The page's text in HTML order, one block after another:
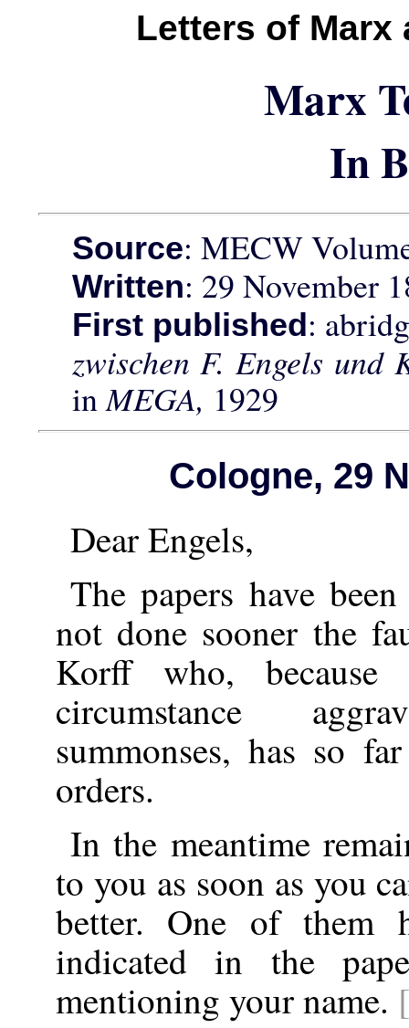
Letters of Marx
Marx
In
Source: MECW
Written: 29 November
First published:
zwischen F. Engels
inMEGA, 1929
Cologne, 29
Dear Engels,
The papers have
not done sooner the
Korff who,
circumstance
summonses, has so
orders.
In the meantime
to you as soon as you
better. One of them
indicated in the
mentioning your name.